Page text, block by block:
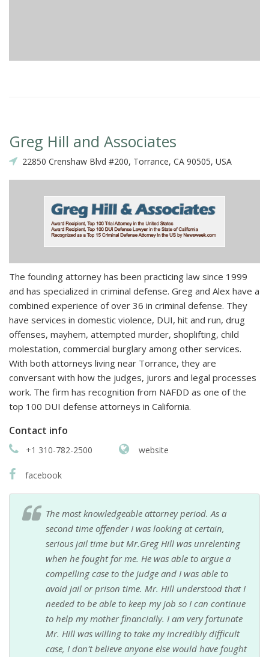
Greg Hill and Associates
22850 Crenshaw Blvd #200, Torrance, CA 90505, USA
The founding attorney has been practicing law since 1999
and has specialized in criminal defense. Greg and Alex have a
combined experience of over 36 in criminal defense. They
have services in domestic violence, DUI, hit and run, drug
offenses, mayhem, attempted murder, shoplifting, child
molestation, commercial burglary among other services.
With both attorneys living near Torrance, they are
conversant with how the judges, jurors and legal processes
work. The firm has recognition from NAFDD as one of the
top 100 DUI defense attorneys in California.
Contact info
+1 310-782-2500 website
facebook
The most knowledgeable attorney period. As a
second time offender I was looking at certain,
serious jail time but Mr.Greg Hill was unrelenting
when he fought for me. He was able to argue a
compelling case to the judge and I was able to
avoid jail or prison time. Mr. Hill understood that I
needed to be able to keep my job so I can continue
to help my mother financially. I am very fortunate
Mr. Hill was willing to take my incredibly difficult
case, I don't believe anyone else would have fought